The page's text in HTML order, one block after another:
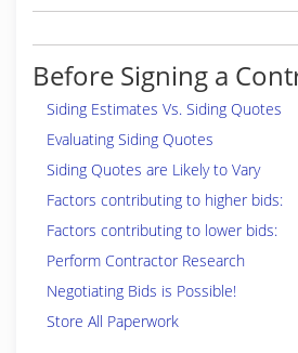
Before Signing a
Siding Estimates Vs. Siding Quotes
Evaluating Siding Quotes
Siding Quotes are Likely to Vary
Factors contributing to higher bids:
Factors contributing to lower bids:
Perform Contractor Research
Negotiating Bids is Possible!
Store All Paperwork